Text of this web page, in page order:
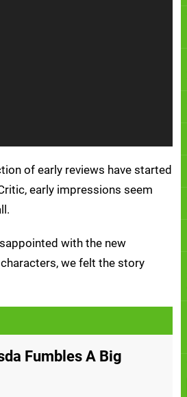
of early reviews have started
early impressions seem
with the new
we felt the story
Fumbles A Big